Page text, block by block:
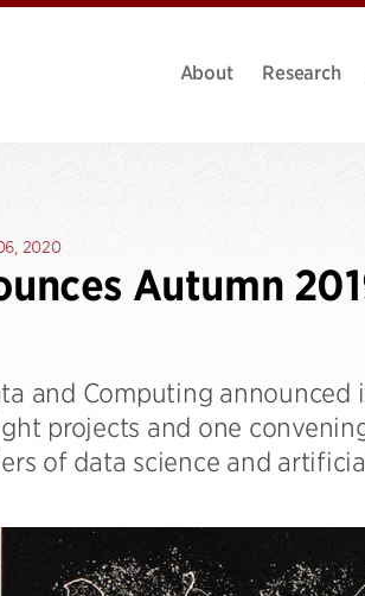
About Research
2020
Autumn
and Computing announced
projects and one
of data science and